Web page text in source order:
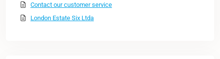
Contact our customer service
London Estate Six Ltda